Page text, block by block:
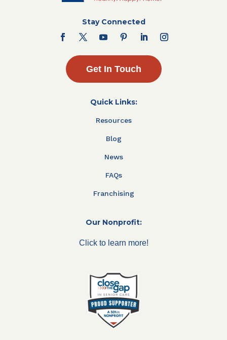
Stay Connected
Get In Touch
Quick Links:
Resources
Blog
News
FAQs
Franchising
Our Nonprofit:
Click to learn more!